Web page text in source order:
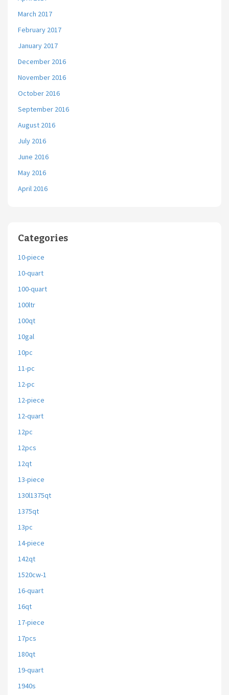
March 2017
February 2017
January 2017
December 2016
November 2016
October 2016
September 2016
August 2016
July 2016
June 2016
May 2016
April 2016
Categories
10-piece
10-quart
100-quart
100ltr
100qt
10gal
10pc
11-pc
12-pc
12-piece
12-quart
12pc
12pcs
12qt
13-piece
130l1375qt
1375qt
13pc
14-piece
142qt
1520cw-1
16-quart
16qt
17-piece
17pcs
180qt
19-quart
1940s